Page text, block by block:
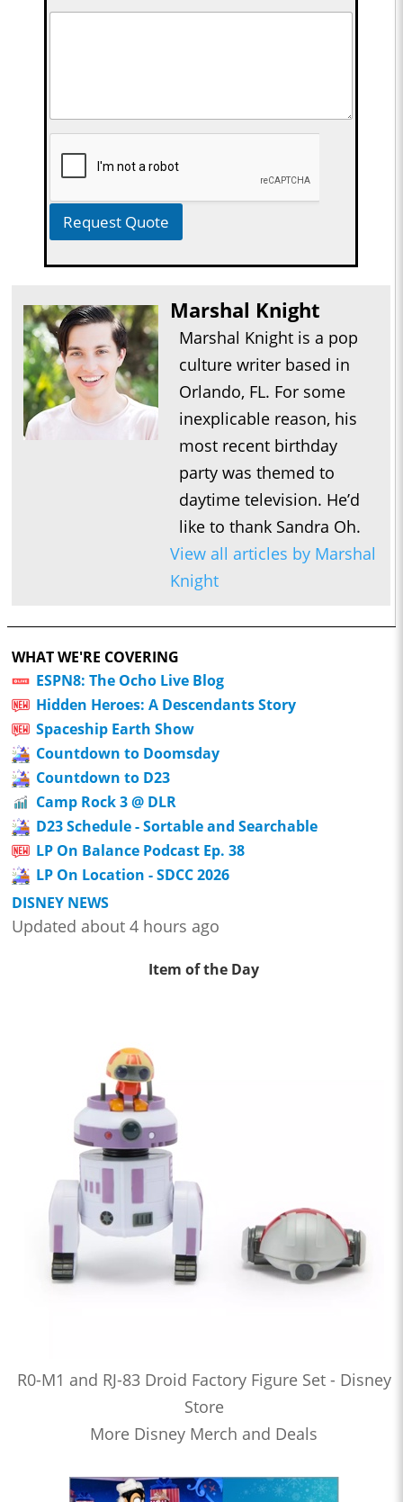
Request Quote
Marshal Knight
Marshal Knight is a pop
culture writer based in
Orlando, FL. For some
inexplicable reason, his
most recent birthday
party was themed to
daytime television. He’d
like to thank Sandra Oh.
View all articles by Marshal
Knight
WHAT WE'RE COVERING
ESPN8: The Ocho Live Blog
Hidden Heroes: A Descendants Story
Spaceship Earth Show
Countdown to Doomsday
Countdown to D23
Camp Rock 3 @ DLR
D23 Schedule - Sortable and Searchable
LP On Balance Podcast Ep. 38
LP On Location - SDCC 2026
DISNEY NEWS
Updated about 4 hours ago
Item of the Day
R0-M1 and RJ-83 Droid Factory Figure Set - Disney
Store
More Disney Merch and Deals